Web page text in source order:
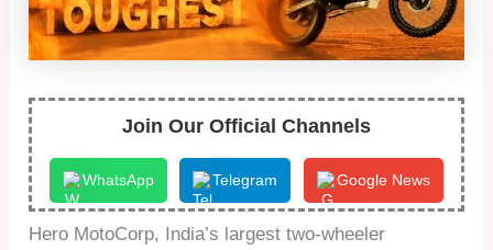
Join Our Official Channels
WhatsApp Telegram Google News
Hero MotoCorp, India’s largest two-wheeler